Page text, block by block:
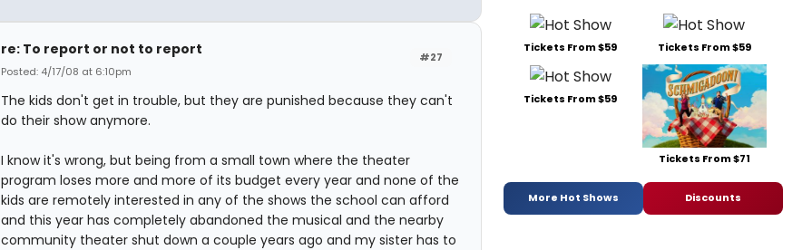
#27
re: To report or not to report
Posted: 4/17/08 at 6:10pm
The kids don't get in trouble, but they are punished because they can't
do their show anymore.
I know it's wrong, but being from a small town where the theater
program loses more and more of its budget every year and none of the
kids are remotely interested in any of the shows the school can afford
and this year has completely abandoned the musical and the nearby
community theater shut down a couple years ago and my sister has to
Tickets From $59 Tickets From $59
Tickets From $59
Tickets From $71
More Hot Shows Discounts